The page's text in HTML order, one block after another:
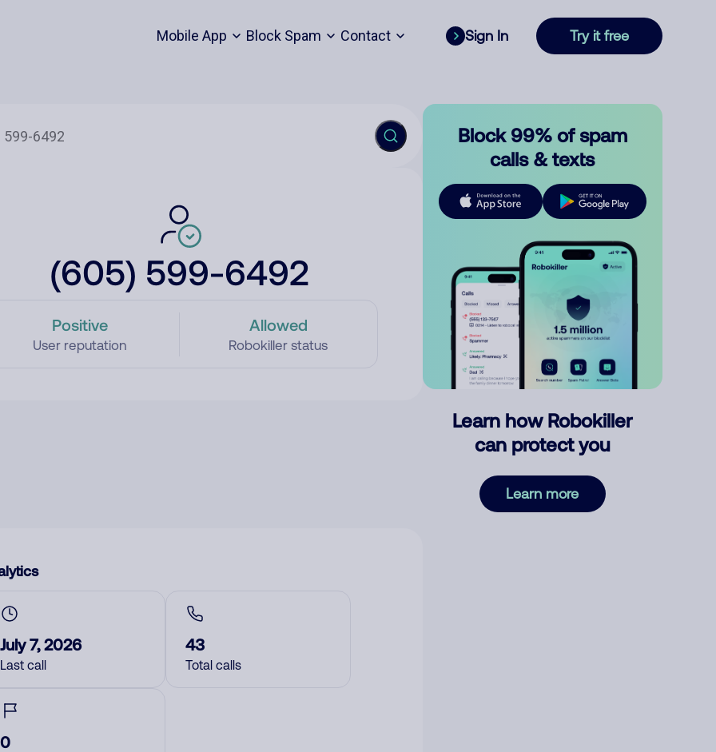
Mobile App Block Spam Contact Sign In Try it free
(605) 599-6492
Positive
User reputation
Allowed
Robokiller status
July 7, 2026
Last call
43
Total calls
0
Block 99% of spam
calls & texts
Learn how Robokiller
can protect you
Learn more